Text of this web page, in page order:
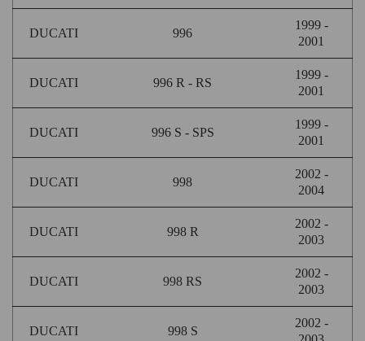
DUCATI 996
1999 -
2001
DUCATI 996 R - RS
1999 -
2001
DUCATI 996 S - SPS
1999 -
2001
DUCATI 998
2002 -
2004
DUCATI 998 R
2002 -
2003
DUCATI 998 RS
2002 -
2003
DUCATI 998 S
2002 -